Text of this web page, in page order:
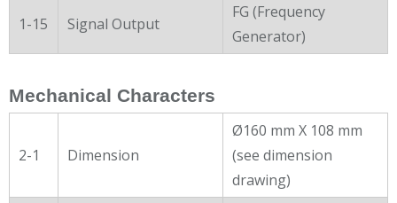
1-15 Signal Output
FG (Frequency
Generator)
Mechanical Characters
2-1 Dimension
Ø160 mm X 108 mm
(see dimension
drawing)